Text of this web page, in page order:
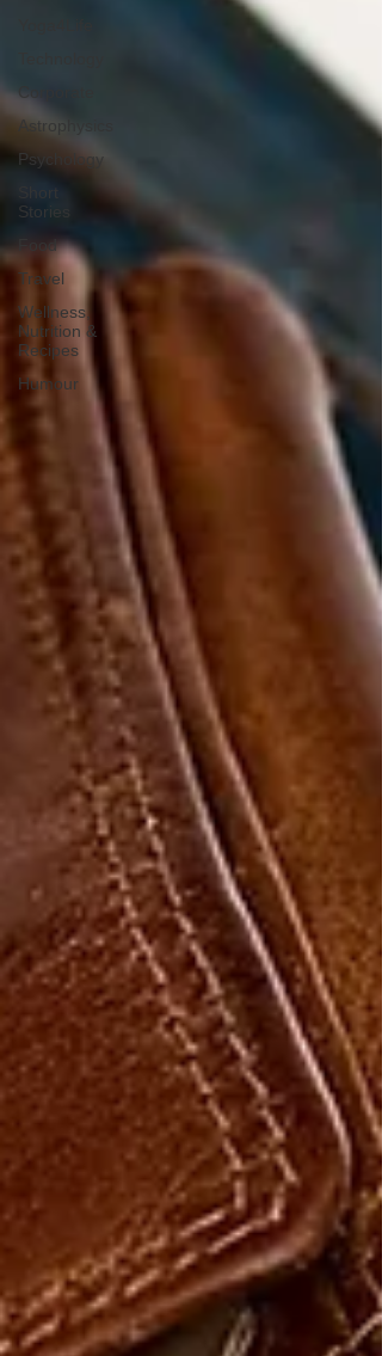
Corporate
Astrophysics
Psychology
Short
Stories
Food
Travel
Wellness,
Nutrition &
Recipes
Humour